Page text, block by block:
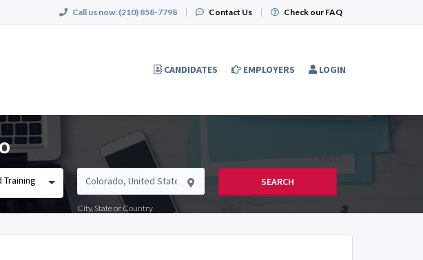
Call us now: (210) 858-7798 | Contact Us | Check our FAQ
CANDIDATES EMPLOYERS LOGIN
Training
City, State or Country
SEARCH